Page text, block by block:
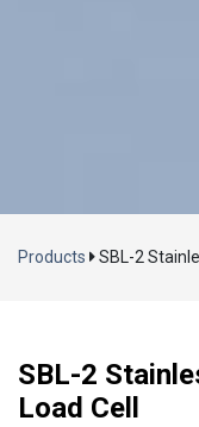
Products SBL-2
SBL-2
Load Cell